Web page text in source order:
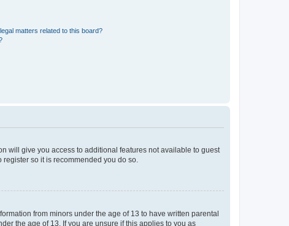
matters related to this board?
will give you access to additional features not available to guest
so it is recommended you do so.
from minors under the age of 13 to have written parental
the age of 13. If you are unsure if this applies to you as